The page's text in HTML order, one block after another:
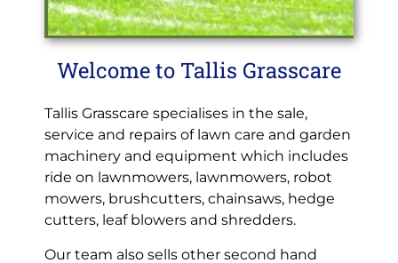
Welcome to Tallis Grasscare
Tallis Grasscare specialises in the sale,
service and repairs of lawn care and garden
machinery and equipment which includes
ride on lawnmowers, lawnmowers, robot
mowers, brushcutters, chainsaws, hedge
cutters, leaf blowers and shredders.
Our team also sells other second hand